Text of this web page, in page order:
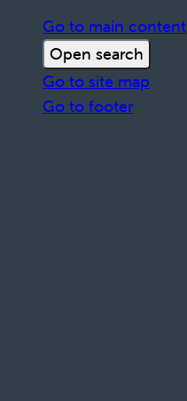
Go to main content
Open search
Go to site map
Go to footer